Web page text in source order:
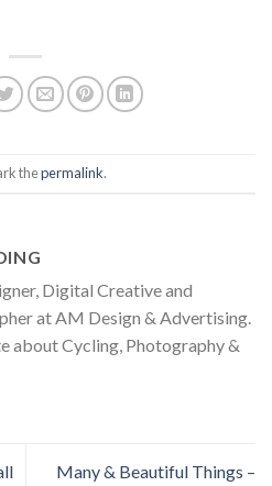
thepermalink.
Digital Creative and
at AM Design & Advertising.
about Cycling, Photography &
Many & Beautiful Things –